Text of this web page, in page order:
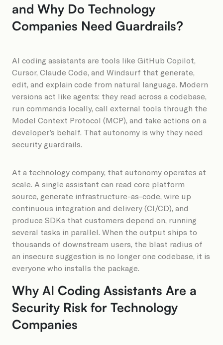
and Why Do Technology
Companies Need Guardrails?
AI coding assistants are tools like GitHub Copilot,
Cursor, Claude Code, and Windsurf that generate,
edit, and explain code from natural language. Modern
versions act like agents: they read across a codebase,
run commands locally, call external tools through the
Model Context Protocol (MCP), and take actions on a
developer’s behalf. That autonomy is why they need
security guardrails.
At a technology company, that autonomy operates at
scale. A single assistant can read core platform
source, generate infrastructure-as-code, wire up
continuous integration and delivery (CI/CD), and
produce SDKs that customers depend on, running
several tasks in parallel. When the output ships to
thousands of downstream users, the blast radius of
an insecure suggestion is no longer one codebase, it is
everyone who installs the package.
Why AI Coding Assistants Are a
Security Risk for Technology
Companies